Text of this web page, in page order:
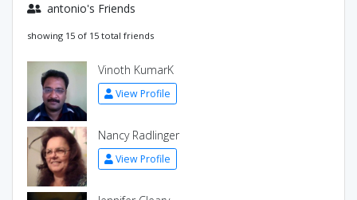
antonio's Friends
showing 15 of 15 total friends
Vinoth KumarK
View Profile
Nancy Radlinger
View Profile